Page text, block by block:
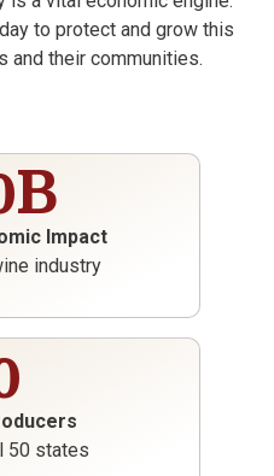
to protect and grow this
and their communities.
B
Impact
industry
50 states